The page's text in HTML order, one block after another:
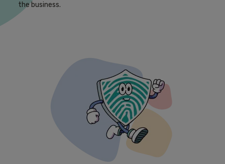
the business.